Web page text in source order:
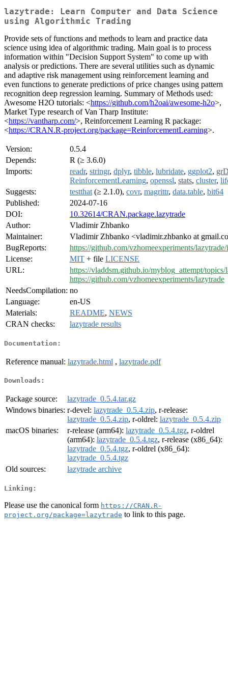
lazytrade: Learn Computer and Data Science
using Algorithmic Trading
Provide sets of functions and methods to learn and practice data
science using idea of algorithmic trading. Main goal is to process
information within "Decision Support System" to come up with
analysis or predictions. There are several utilities such as dynamic
and adaptive risk management using reinforcement learning and
even functions to generate predictions of price changes using pattern
recognition deep regression learning. Summary of Methods used:
Awesome H2O tutorials: <https://github.com/h2oai/awesome-h2o>,
Market Type research of Van Tharp Institute:
<https://vantharp.com/>, Reinforcement Learning R package:
<https://CRAN.R-project.org/package=ReinforcementLearning>.
Version:
0.5.4
Depends:
R (≥ 3.6.0)
Imports:
readr, stringr, dplyr, tibble, lubridate, ggplot2,
ReinforcementLearning, openssl, stats, cluster,
Suggests:
testthat (≥ 2.1.0), covr, magrittr, data.table, bit64
Published:
2024-07-16
DOI:
10.32614/CRAN.package.lazytrade
Author:
Vladimir Zhbanko
Maintainer:
Vladimir Zhbanko <vladimir.zhbanko at
BugReports:
https://github.com/vzhomeexperiments/lazytrade/
License:
MIT + file LICENSE
URL:
https://vladdsm.github.io/myblog_attempt/
https://github.com/vzhomeexperiments/lazytrade
NeedsCompilation: no
Language:
en-US
Materials:
README, NEWS
CRAN checks:
lazytrade results
Documentation:
Reference manual: lazytrade.html , lazytrade.pdf
Downloads:
Package source:
lazytrade_0.5.4.tar.gz
Windows binaries: r-devel: lazytrade_0.5.4.zip, r-release:
lazytrade_0.5.4.zip, r-oldrel: lazytrade_0.5.4.zip
macOS binaries:
r-release (arm64): lazytrade_0.5.4.tgz, r-oldrel
(arm64): lazytrade_0.5.4.tgz, r-release (x86_64):
lazytrade_0.5.4.tgz, r-oldrel (x86_64):
lazytrade_0.5.4.tgz
Old sources:
lazytrade archive
Linking:
Please use the canonical form https://CRAN.R-
project.org/package=lazytrade to link to this page.